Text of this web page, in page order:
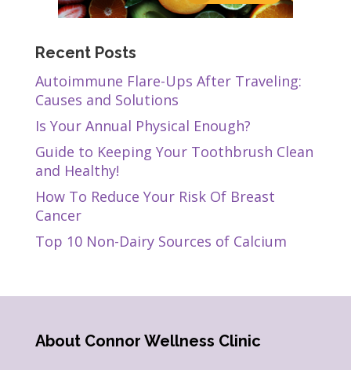
Recent Posts
Autoimmune Flare-Ups After Traveling:
Causes and Solutions
Is Your Annual Physical Enough?
Guide to Keeping Your Toothbrush Clean
and Healthy!
How To Reduce Your Risk Of Breast
Cancer
Top 10 Non-Dairy Sources of Calcium
About Connor Wellness Clinic